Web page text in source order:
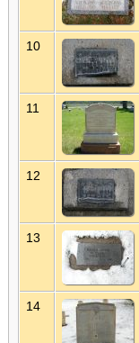
10
11
12
13
14